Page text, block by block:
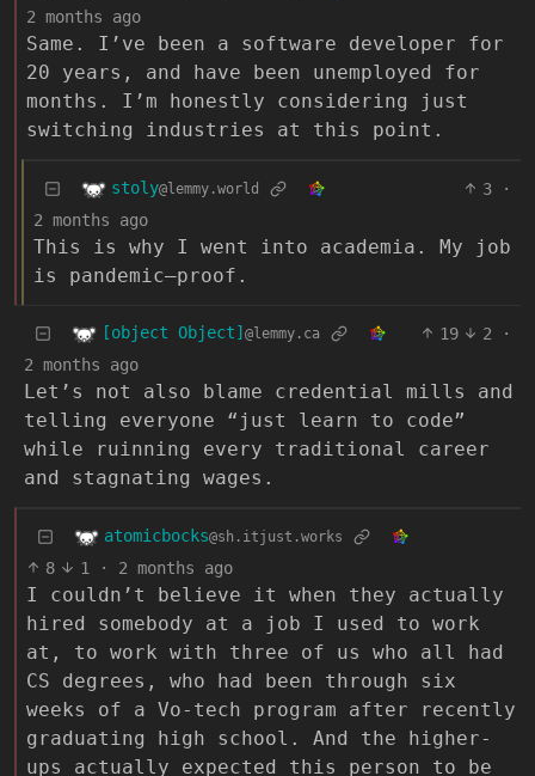
2 months ago
Same. I’ve been a software developer for
20 years, and have been unemployed for
months. I’m honestly considering just
switching industries at this point.
stoly@lemmy.world 3
·
2 months ago
This is why I went into academia. My job
is pandemic–proof.
[object Object] @lemmy.ca 19 2
·
2 months ago
Let’s not also blame credential mills and
telling everyone “just learn to code”
while ruinning every traditional career
and stagnating wages.
atomicbocks@sh.itjust.works
8 1 · 2 months ago
I couldn’t believe it when they actually
hired somebody at a job I used to work
at, to work with three of us who all had
CS degrees, who had been through six
weeks of a Vo-tech program after recently
graduating high school. And the higher-
ups actually expected this person to be